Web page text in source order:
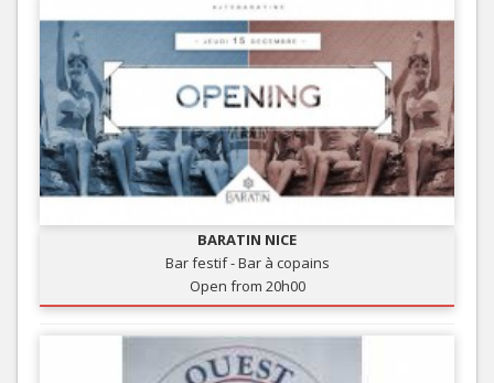
BARATIN NICE
Bar festif - Bar à copains
Open from 20h00